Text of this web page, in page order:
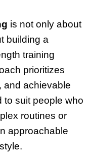
is not only about
building a
training
prioritizes
and achievable
to suit people who
routines or
approachable